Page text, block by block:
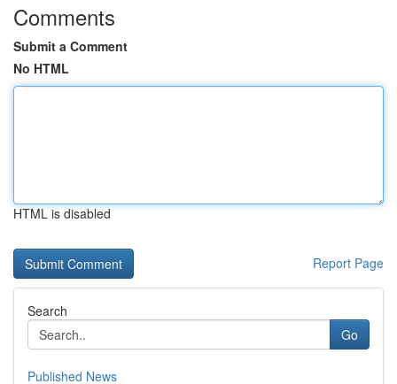
Comments
Submit a Comment
No HTML
HTML is disabled
Report Page
Search
Go
Published News